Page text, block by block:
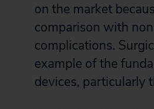
on the market
comparison with
complications.
example of the
devices, particularly